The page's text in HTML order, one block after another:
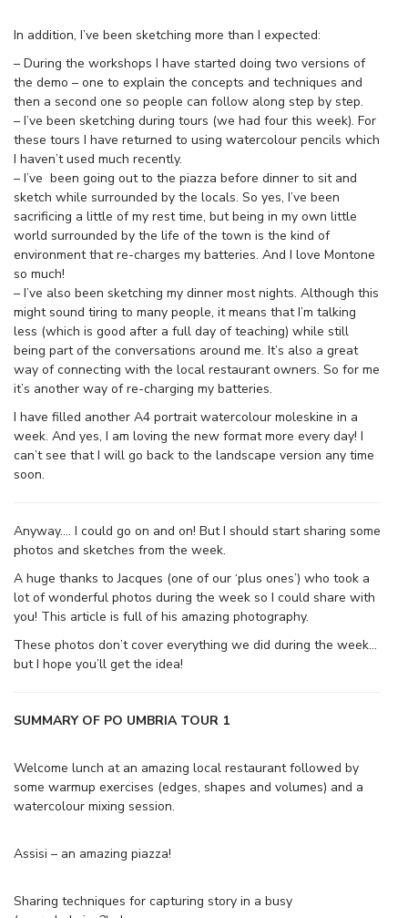
In addition, I’ve been sketching more than I expected:
– During the workshops I have started doing two versions of
the demo – one to explain the concepts and techniques and
then a second one so people can follow along step by step.
– I’ve been sketching during tours (we had four this week). For
these tours I have returned to using watercolour pencils which
I haven’t used much recently.
– I’ve been going out to the piazza before dinner to sit and
sketch while surrounded by the locals. So yes, I’ve been
sacrificing a little of my rest time, but being in my own little
world surrounded by the life of the town is the kind of
environment that re-charges my batteries. And I love Montone
so much!
– I’ve also been sketching my dinner most nights. Although this
might sound tiring to many people, it means that I’m talking
less (which is good after a full day of teaching) while still
being part of the conversations around me. It’s also a great
way of connecting with the local restaurant owners. So for me
it’s another way of re-charging my batteries.
I have filled another A4 portrait watercolour moleskine in a
week. And yes, I am loving the new format more every day! I
can’t see that I will go back to the landscape version any time
soon.
Anyway…. I could go on and on! But I should start sharing some
photos and sketches from the week.
A huge thanks to Jacques (one of our ‘plus ones’) who took a
lot of wonderful photos during the week so I could share with
you! This article is full of his amazing photography.
These photos don’t cover everything we did during the week…
but I hope you’ll get the idea!
SUMMARY OF PO UMBRIA TOUR 1
Welcome lunch at an amazing local restaurant followed by
some warmup exercises (edges, shapes and volumes) and a
watercolour mixing session.
Assisi – an amazing piazza!
Sharing techniques for capturing story in a busy